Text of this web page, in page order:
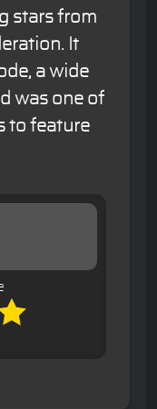
stars from
It
a wide
was one of
to feature